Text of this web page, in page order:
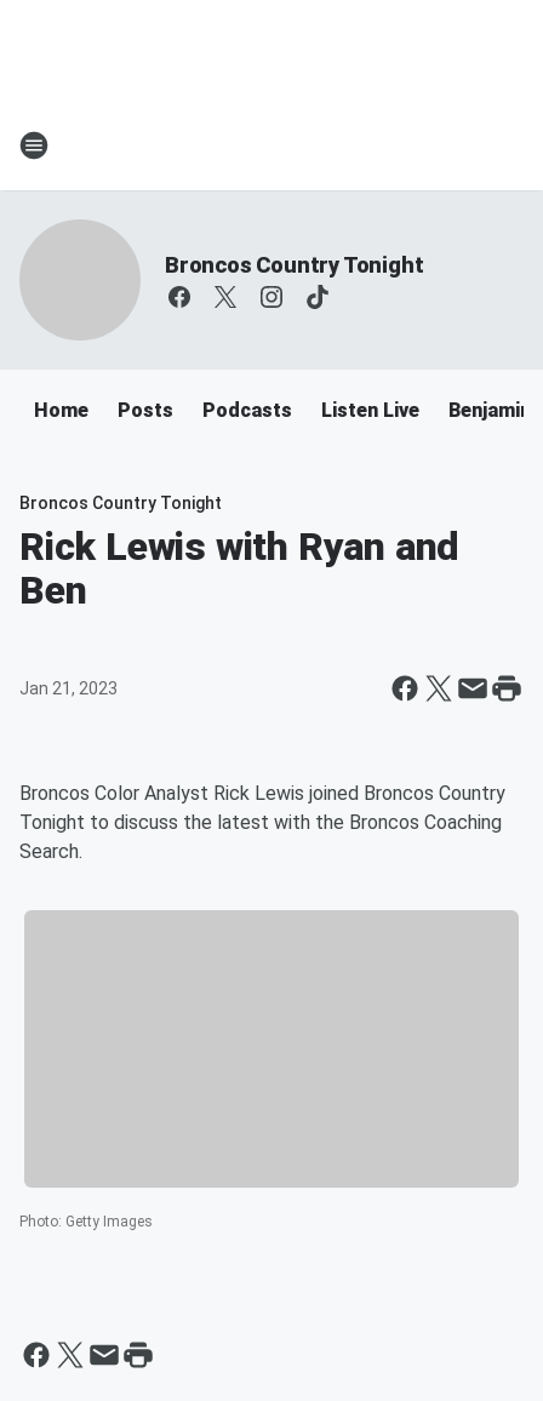
Broncos Country Tonight
Home Posts Podcasts Listen Live Benjamin
Broncos Country Tonight
Rick Lewis with Ryan and
Ben
Jan 21, 2023
Broncos Color Analyst Rick Lewis joined Broncos Country
Tonight to discuss the latest with the Broncos Coaching
Search.
Photo: Getty Images